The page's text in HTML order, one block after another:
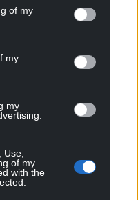
of my
my
my
of my
with the
Email
today
a month you
not-for-
of Wales.